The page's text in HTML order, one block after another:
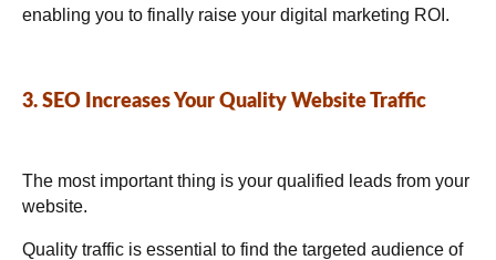
enabling you to finally raise your digital marketing ROI.
3. SEO Increases Your Quality Website Traffic
The most important thing is your qualified leads from your
website.
Quality traffic is essential to find the targeted audience of